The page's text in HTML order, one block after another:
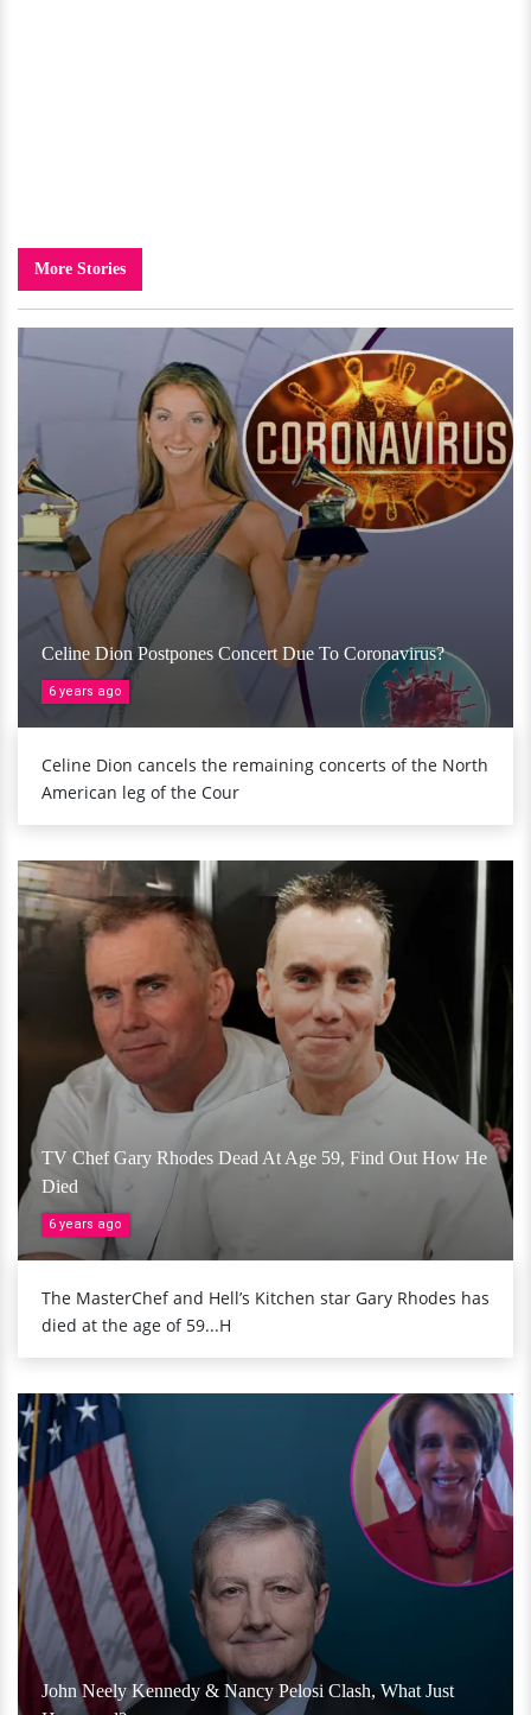
More Stories
Celine Dion Postpones Concert Due To Coronavirus?
6 years ago
Celine Dion cancels the remaining concerts of the North
American leg of the Cour
TV Chef Gary Rhodes Dead At Age 59, Find Out How He
Died
6 years ago
The MasterChef and Hell’s Kitchen star Gary Rhodes has
died at the age of 59...H
John Neely Kennedy & Nancy Pelosi Clash, What Just